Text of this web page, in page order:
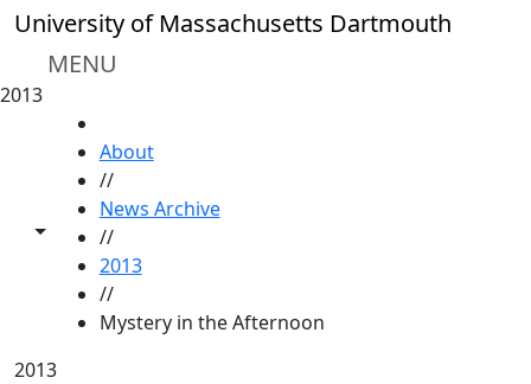
Skip to main content
University of Massachusetts Dartmouth
MENU
2013
Toggle share controls
About
//
News Archive
//
2013
//
Mystery in the Afternoon
2013